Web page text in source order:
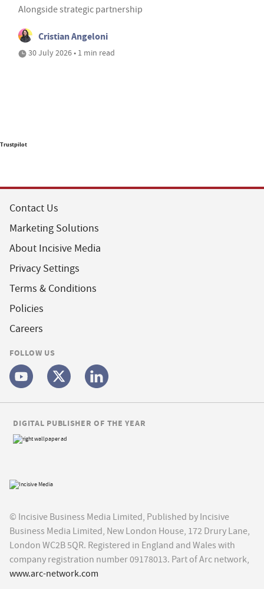
Alongside strategic partnership
Cristian Angeloni
30 July 2026 • 1 min read
Trustpilot
Contact Us
Marketing Solutions
About Incisive Media
Privacy Settings
Terms & Conditions
Policies
Careers
FOLLOW US
© Incisive Business Media Limited, Published by Incisive
Business Media Limited, New London House, 172 Drury Lane,
London WC2B 5QR. Registered in England and Wales with
company registration number 09178013. Part of Arc network,
www.arc-network.com
DIGITAL PUBLISHER OF THE YEAR